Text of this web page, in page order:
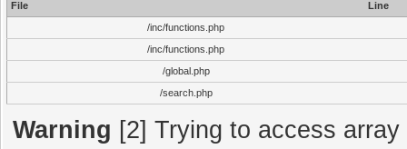
File
Line
/inc/functions.php
/inc/functions.php
/global.php
/search.php
Warning [2] Trying to access